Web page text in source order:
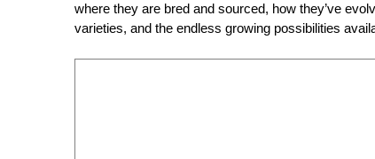
where they are bred and sourced, how they’ve
varieties, and the endless growing possibilities